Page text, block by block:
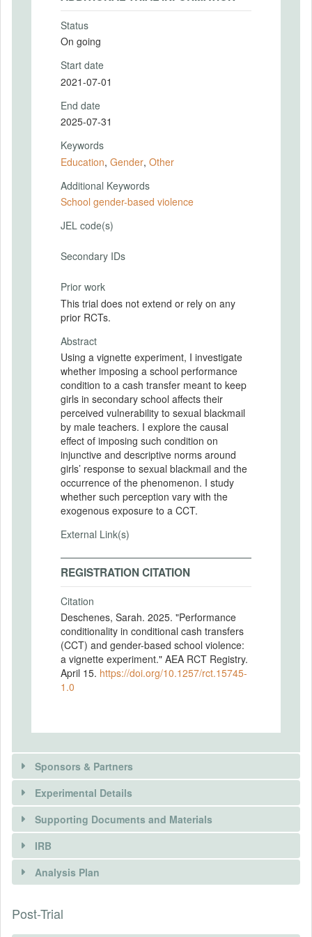
Status
On going
Start date
2021-07-01
End date
2025-07-31
Keywords
Education, Gender, Other
Additional Keywords
School gender-based violence
JEL code(s)
Secondary IDs
Prior work
This trial does not extend or rely on any
prior RCTs.
Abstract
Using a vignette experiment, I investigate
whether imposing a school performance
condition to a cash transfer meant to keep
girls in secondary school affects their
perceived vulnerability to sexual blackmail
by male teachers. I explore the causal
effect of imposing such condition on
injunctive and descriptive norms around
girls’ response to sexual blackmail and the
occurrence of the phenomenon. I study
whether such perception vary with the
exogenous exposure to a CCT.
External Link(s)
REGISTRATION CITATION
Citation
Deschenes, Sarah. 2025. "Performance
conditionality in conditional cash transfers
(CCT) and gender-based school violence:
a vignette experiment." AEA RCT Registry.
April 15. https://doi.org/10.1257/rct.15745-
1.0
Sponsors & Partners
Experimental Details
INTERVENTIONS
Intervention(s)
Intervention (Hidden)
Supporting Documents and Materials
IRB
INSTITUTIONAL REVIEW BOARDS
Analysis Plan
public. Use the button below to request access.
Post-Trial